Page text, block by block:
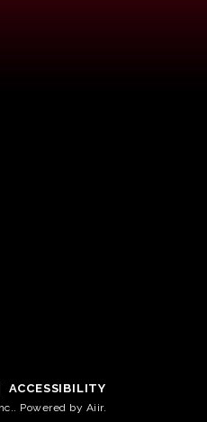
ACCESSIBILITY
Powered by Aiir.